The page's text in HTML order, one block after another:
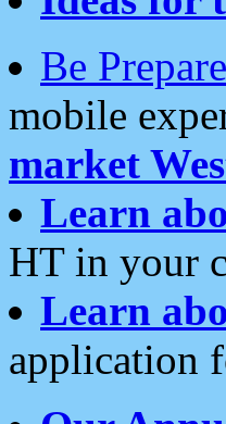
Be
mobile
market
Learn
HT in your
Learn
application